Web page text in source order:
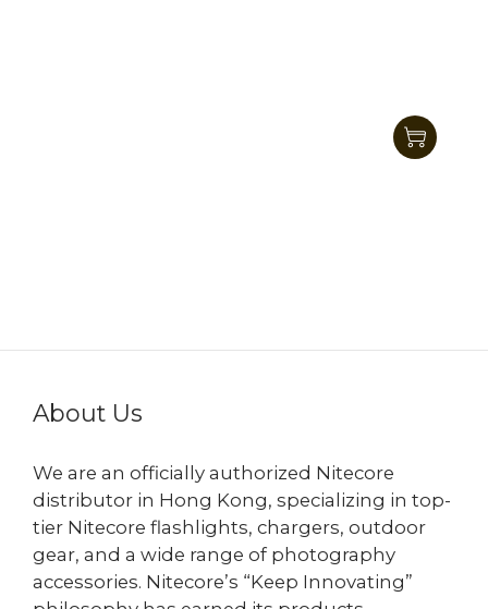
About Us
We are an officially authorized Nitecore
distributor in Hong Kong, specializing in top-
tier Nitecore flashlights, chargers, outdoor
gear, and a wide range of photography
accessories. Nitecore’s “Keep Innovating”